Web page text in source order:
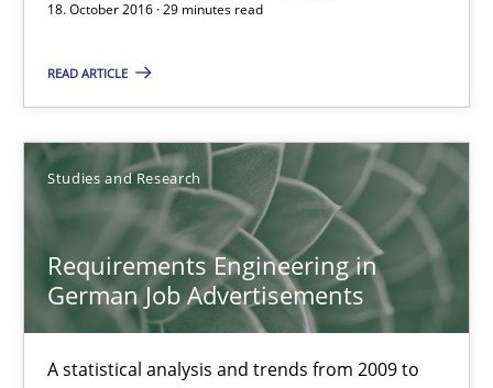
18. October 2016 · 29 minutes read
READ ARTICLE
Studies and Research
Requirements Engineering in
German Job Advertisements
A statistical analysis and trends from 2009 to
Improving the Use of English in Requirements
Analysis, results, and recommendations
Studies and Research
Marie Garnier
Patrick Saint-Dizier